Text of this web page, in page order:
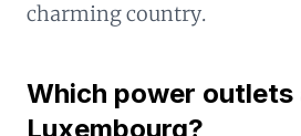
charming country.
Which power outlets
Luxembourg?